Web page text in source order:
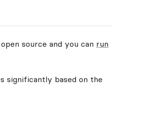
source and you can run
significantly based on the